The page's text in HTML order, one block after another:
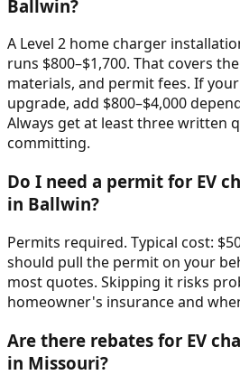
Ballwin?
A Level 2 home charger
runs $800–$1,700. That covers
materials, and permit fees. If
upgrade, add $800–$4,000
Always get at least three written
committing.
Do I need a permit for EV
in Ballwin?
Permits required. Typical cost:
should pull the permit on your
most quotes. Skipping it risks
homeowner's insurance and
Are there rebates for EV
in Missouri?